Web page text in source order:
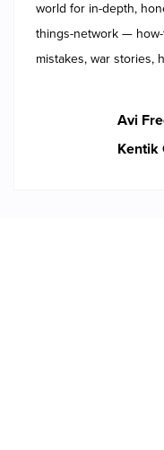
world for in-depth,
things-network —
mistakes, war stories,
Avi
Kentik